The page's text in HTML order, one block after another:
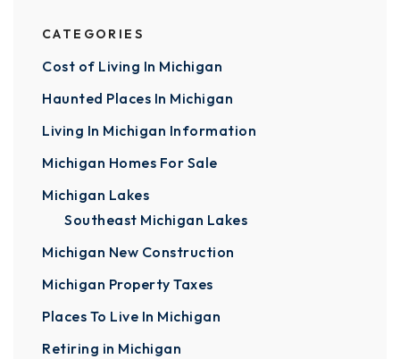
CATEGORIES
Cost of Living In Michigan
Haunted Places In Michigan
Living In Michigan Information
Michigan Homes For Sale
Michigan Lakes
Southeast Michigan Lakes
Michigan New Construction
Michigan Property Taxes
Places To Live In Michigan
Retiring in Michigan